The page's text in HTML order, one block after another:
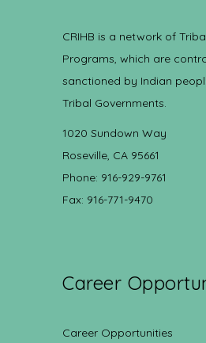
CRIHB is a network of
Programs, which are
sanctioned by Indian
Tribal Governments.
1020 Sundown Way
Roseville, CA 95661
Phone: 916-929-9761
Fax: 916-771-9470
Career
Career Opportunities